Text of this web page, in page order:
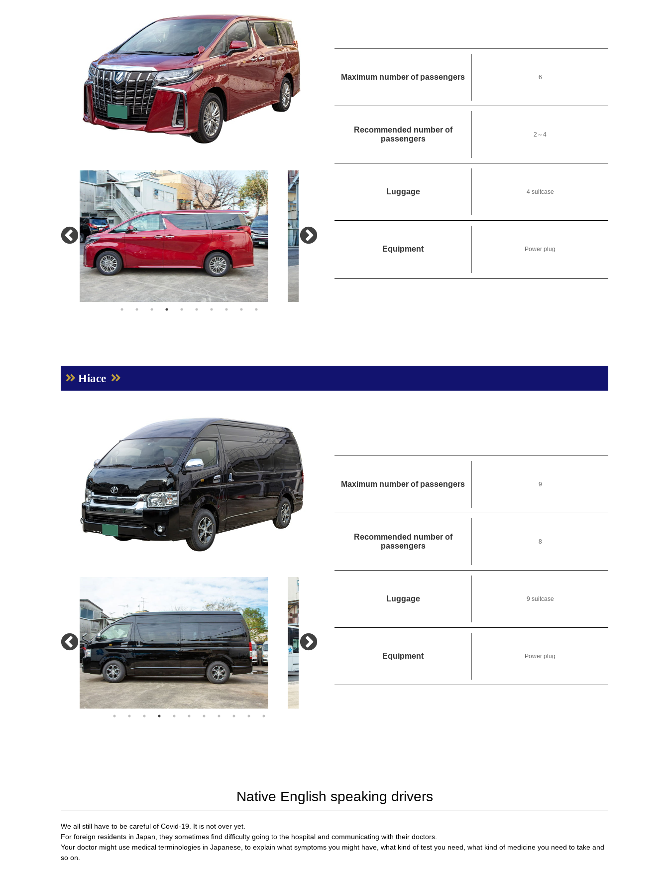
Maximum number of passengers 6
Recommended number of
passengers
2～4
Luggage 4 suitcase
Equipment Power plug
Hiace
Maximum number of passengers 9
Recommended number of
passengers
8
Luggage 9 suitcase
Equipment Power plug
Native English speaking drivers
We all still have to be careful of Covid-19. It is not over yet.
For foreign residents in Japan, they sometimes find difficulty going to the hospital and communicating with their doctors.
Your doctor might use medical terminologies in Japanese, to explain what symptoms you might have, what kind of test you need, what kind of medicine you need to take and
so on.